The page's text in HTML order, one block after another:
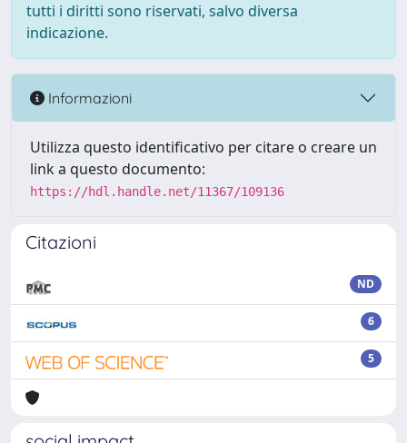
tutti i diritti sono riservati, salvo diversa
indicazione.
Informazioni
Utilizza questo identificativo per citare o creare un
link a questo documento:
https://hdl.handle.net/11367/109136
Citazioni
ND
6
5